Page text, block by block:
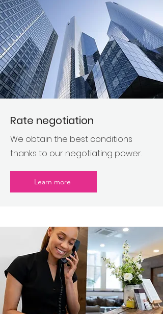
Rate negotiation
We obtain the best conditions
thanks to our negotiating power.
Learn more